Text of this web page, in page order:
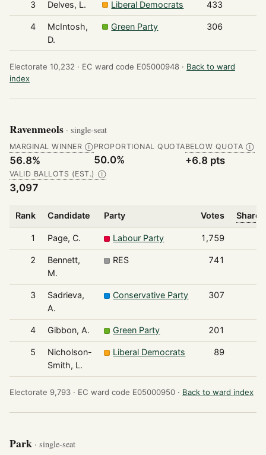
3 Delves, L. Liberal Democrats 433
4
McIntosh,
D.
Green Party 306
Electorate 10,232 · EC ward code E05000948 · Back to ward
index
Ravenmeols · single-seat
MARGINAL WINNER Ⓘ
56.8%
PROPORTIONAL QUOTA
50.0%
BELOW QUOTA Ⓘ
+6.8 pts
VALID BALLOTS (EST.) Ⓘ
3,097
Rank Candidate Party Votes Share
1 Page, C. Labour Party 1,759
2
Bennett,
M.
RES 741
3
Sadrieva,
A.
Conservative Party 307
4 Gibbon, A. Green Party 201
5
Nicholson-
Smith, L.
Liberal Democrats 89
Electorate 9,793 · EC ward code E05000950 · Back to ward index
Park · single-seat